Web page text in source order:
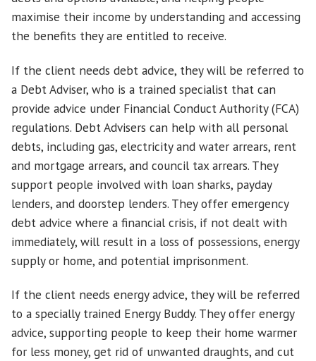
maximise their income by understanding and accessing
the benefits they are entitled to receive.
If the client needs debt advice, they will be referred to
a Debt Adviser, who is a trained specialist that can
provide advice under Financial Conduct Authority (FCA)
regulations. Debt Advisers can help with all personal
debts, including gas, electricity and water arrears, rent
and mortgage arrears, and council tax arrears. They
support people involved with loan sharks, payday
lenders, and doorstep lenders. They offer emergency
debt advice where a financial crisis, if not dealt with
immediately, will result in a loss of possessions, energy
supply or home, and potential imprisonment.
If the client needs energy advice, they will be referred
to a specially trained Energy Buddy. They offer energy
advice, supporting people to keep their home warmer
for less money, get rid of unwanted draughts, and cut